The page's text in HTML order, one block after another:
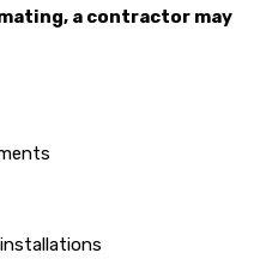
a contractor may